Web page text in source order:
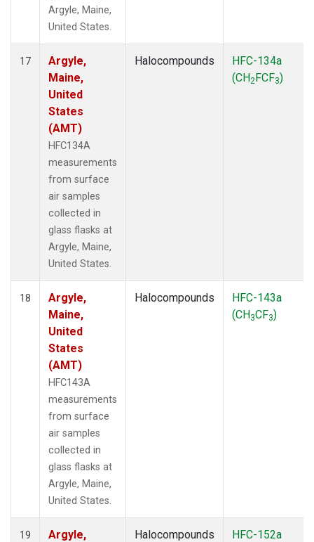
Argyle, Maine,
United States.
17
Argyle,
Maine,
United
States
(AMT)
HFC134A
measurements
from surface
air samples
collected in
glass flasks at
Argyle, Maine,
United States.
Halocompounds
HFC-134a
(CH2FCF3)
18
Argyle,
Maine,
United
States
(AMT)
HFC143A
measurements
from surface
air samples
collected in
glass flasks at
Argyle, Maine,
United States.
Halocompounds
HFC-143a
(CH3CF3)
19
Argyle,
Halocompounds
HFC-152a